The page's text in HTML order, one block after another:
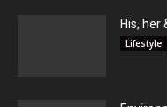
His, her
Lifestyle